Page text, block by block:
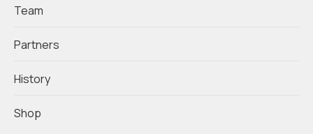
Team
Partners
History
Shop